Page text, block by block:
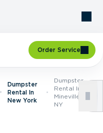
Order Service
Dumpster
Rental In
New York
Dumpster
Rental In
Mineville,
NY